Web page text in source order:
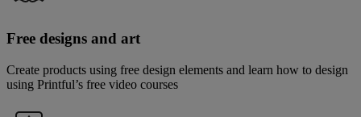
Free designs and art
Create products using free design elements and learn how to design
using Printful’s free video courses